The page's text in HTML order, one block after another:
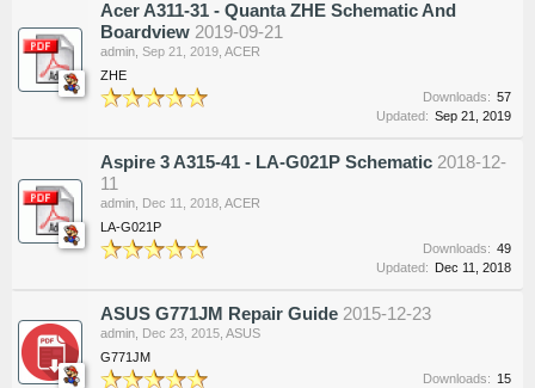
Acer A311-31 - Quanta ZHE Schematic And
Boardview 2019-09-21
admin Sep 21, 2019 ACER
ZHE
Downloads: 57
Updated: Sep 21, 2019
Aspire 3 A315-41 - LA-G021P Schematic 2018-12-
11
admin Dec 11, 2018 ACER
LA-G021P
Downloads: 49
Updated: Dec 11, 2018
ASUS G771JM Repair Guide 2015-12-23
admin Dec 23, 2015 ASUS
G771JM
Downloads: 15